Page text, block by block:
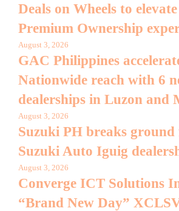
Deals on Wheels to
Premium Ownership
August 3, 2026
GAC Philippines
Nationwide reach with 6
dealerships in Luzon and
August 3, 2026
Suzuki PH breaks
Suzuki Auto Iguig
August 3, 2026
Converge ICT Solutions
“Brand New Day”